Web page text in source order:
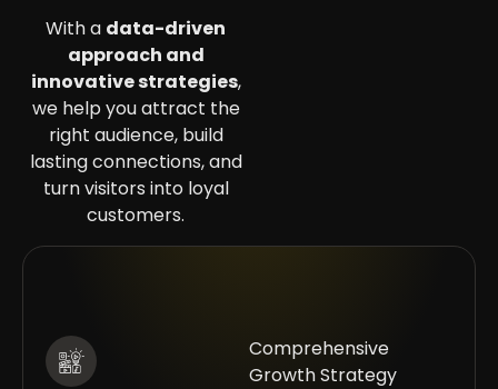
With a data-driven
approach and
innovative strategies,
we help you attract the
right audience, build
lasting connections, and
turn visitors into loyal
customers.
Comprehensive
Growth Strategy